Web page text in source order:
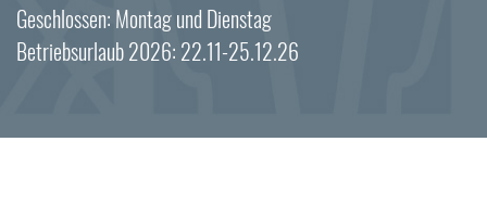
Geschlossen: Montag und Dienstag
Betriebsurlaub 2026: 22.11-25.12.26